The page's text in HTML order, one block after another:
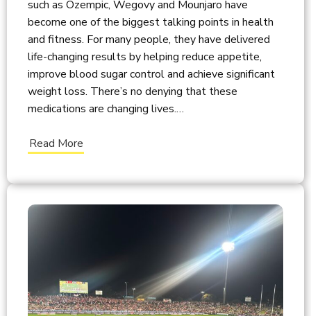
such as Ozempic, Wegovy and Mounjaro have
become one of the biggest talking points in health
and fitness. For many people, they have delivered
life-changing results by helping reduce appetite,
improve blood sugar control and achieve significant
weight loss. There’s no denying that these
medications are changing lives.…
Read More